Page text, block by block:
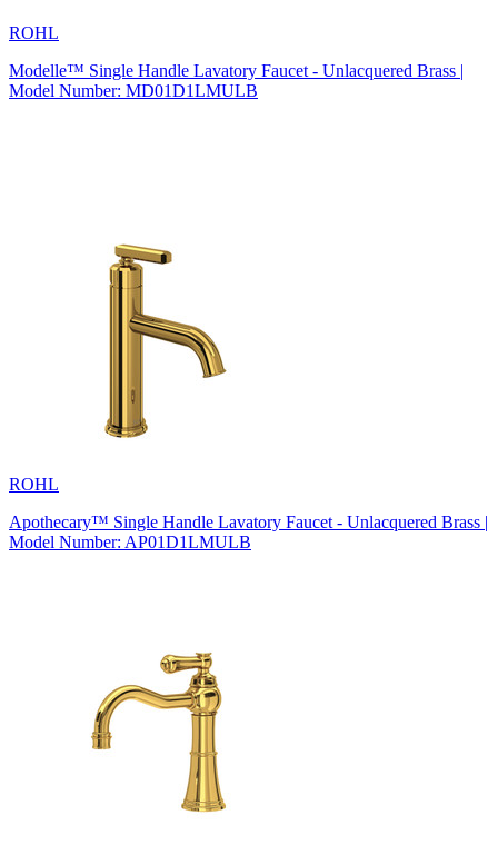
ROHL
Modelle™ Single Handle Lavatory Faucet - Unlacquered Brass |
Model Number: MD01D1LMULB
ROHL
Apothecary™ Single Handle Lavatory Faucet - Unlacquered Brass |
Model Number: AP01D1LMULB